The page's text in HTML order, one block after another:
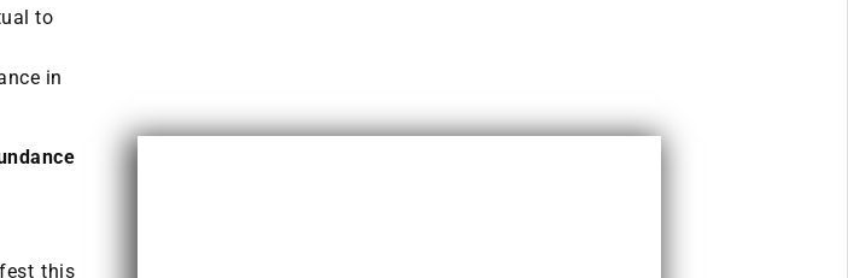
to
in
this